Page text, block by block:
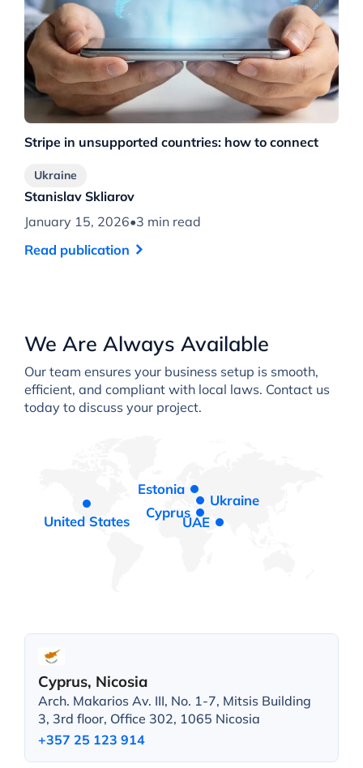
Stripe in unsupported countries: how to connect
Stanislav Skliarov
January 15, 2026•3 min read
Ukraine
Read publication
We Are Always Available
Our team ensures your business setup is smooth,
efficient, and compliant with local laws. Contact us
today to discuss your project.
Estonia
Ukraine
Cyprus
UAE
United States
Cyprus, Nicosia
Arch. Makarios Av. III, No. 1-7, Mitsis Building
3, 3rd floor, Office 302, 1065 Nicosia
+357 25 123 914